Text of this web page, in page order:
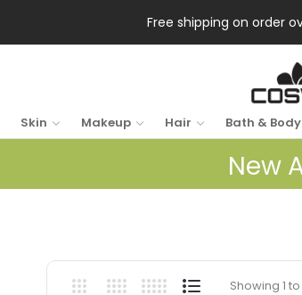
Free shipping on order
Skin Makeup Hair Bath & Body
New
Showing 1